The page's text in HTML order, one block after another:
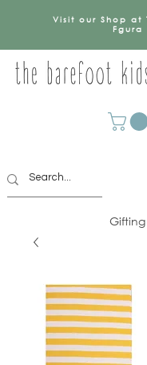
Visit our Shop at
Fgura
Gifting